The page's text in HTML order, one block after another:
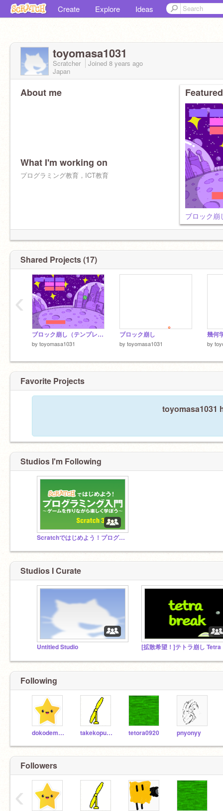
Create Explore Ideas
toyomasa1031
Scratcher Joined 8 years ago
Japan
About me
What I'm working on
プログラミング教育，ICT教育
ブロック崩
Shared Projects (17)
ブロック崩し（テンプレート） remix
by toyomasa1031
ブロック崩し
by toyomasa1031
幾何
by
‹
Favorite Projects
toyomasa1031
Studios I'm Following
Scratchではじめよう！プログラミング入門
Studios I Curate
Untitled Studio
Following
dokodemo_doa takekoputa_s tetora0920 pnyonyy
Followers
‹